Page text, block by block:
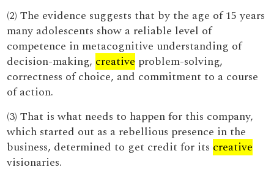
(2) The evidence suggests that by the age of 15 years
many adolescents show a reliable level of
competence in metacognitive understanding of
decision-making, creative problem-solving,
correctness of choice, and commitment to a course
of action.
(3) That is what needs to happen for this company,
which started out as a rebellious presence in the
business, determined to get credit for its creative
visionaries.